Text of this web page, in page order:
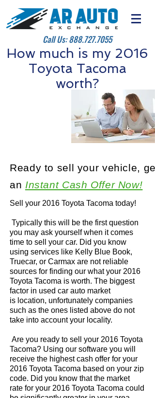
Call Us:888.727.7055
How much is my 2016
Toyota Tacoma
worth?
Sell your 2016 Toyota Tacoma today!
Typically this will be the first question
you may ask yourself when it comes
time to sell your car. Did you know
using services like Kelly Blue Book,
Truecar, or Carmax are not reliable
sources for finding our what your 2016
Toyota Tacoma is worth. The biggest
factor in used car auto market
is location, unfortunately companies
such as the ones listed above do not
take into account your locality.
Are you ready to sell your 2016 Toyota
Tacoma? Using our software you will
receive the highest cash offer for your
2016 Toyota Tacoma based on your zip
code. Did you know that the market
rate for your 2016 Toyota Tacoma could
Ready to sell your vehicle, get
an Instant Cash Offer Now!